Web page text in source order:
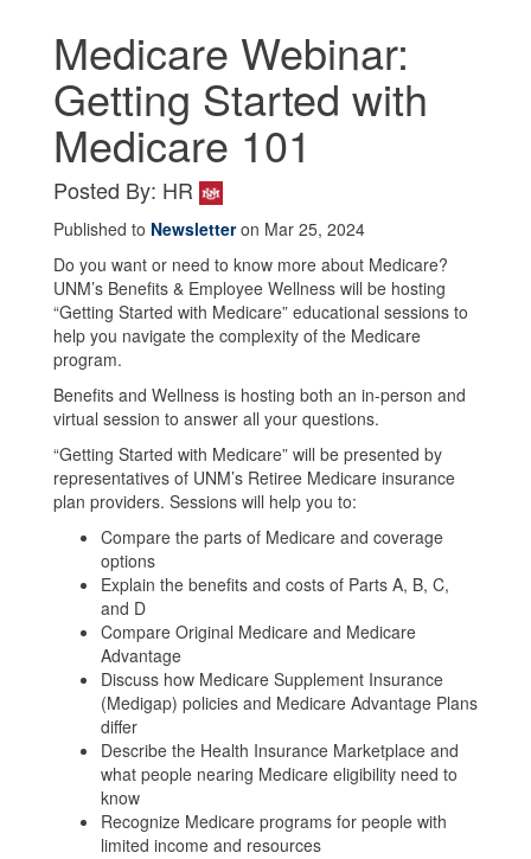
Medicare Webinar:
Getting Started with
Medicare 101
Posted By: HR
Published to Newsletteron Mar 25, 2024
Do you want or need to know more about Medicare?
UNM’s Benefits & Employee Wellness will be hosting
“Getting Started with Medicare” educational sessions to
help you navigate the complexity of the Medicare
program.
Benefits and Wellness is hosting both an in-person and
virtual session to answer all your questions.
“Getting Started with Medicare” will be presented by
representatives of UNM’s Retiree Medicare insurance
plan providers. Sessions will help you to:
Compare the parts of Medicare and coverage
options
Explain the benefits and costs of Parts A, B, C,
and D
Compare Original Medicare and Medicare
Advantage
Discuss how Medicare Supplement Insurance
(Medigap) policies and Medicare Advantage Plans
differ
Describe the Health Insurance Marketplace and
what people nearing Medicare eligibility need to
know
Recognize Medicare programs for people with
limited income and resources